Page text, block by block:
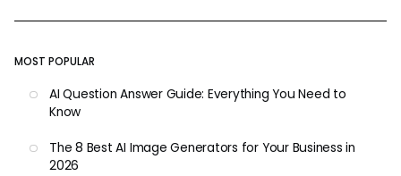
MOST POPULAR
AI Question Answer Guide: Everything You Need to
Know
The 8 Best AI Image Generators for Your Business in
2026